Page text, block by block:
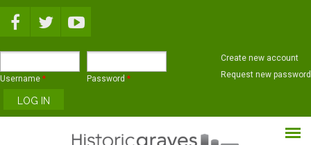
Username * Password *
Create new account
Request new password